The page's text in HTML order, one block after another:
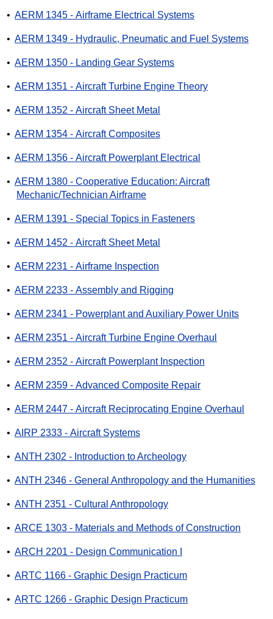
• AERM 1345 - Airframe Electrical Systems
• AERM 1349 - Hydraulic, Pneumatic and Fuel Systems
• AERM 1350 - Landing Gear Systems
• AERM 1351 - Aircraft Turbine Engine Theory
• AERM 1352 - Aircraft Sheet Metal
• AERM 1354 - Aircraft Composites
• AERM 1356 - Aircraft Powerplant Electrical
• AERM 1380 - Cooperative Education: Aircraft
Mechanic/Technician Airframe
• AERM 1391 - Special Topics in Fasteners
• AERM 1452 - Aircraft Sheet Metal
• AERM 2231 - Airframe Inspection
• AERM 2233 - Assembly and Rigging
• AERM 2341 - Powerplant and Auxiliary Power Units
• AERM 2351 - Aircraft Turbine Engine Overhaul
• AERM 2352 - Aircraft Powerplant Inspection
• AERM 2359 - Advanced Composite Repair
• AERM 2447 - Aircraft Reciprocating Engine Overhaul
• AIRP 2333 - Aircraft Systems
• ANTH 2302 - Introduction to Archeology
• ANTH 2346 - General Anthropology and the Humanities
• ANTH 2351 - Cultural Anthropology
• ARCE 1303 - Materials and Methods of Construction
• ARCH 2201 - Design Communication I
• ARTC 1166 - Graphic Design Practicum
• ARTC 1266 - Graphic Design Practicum